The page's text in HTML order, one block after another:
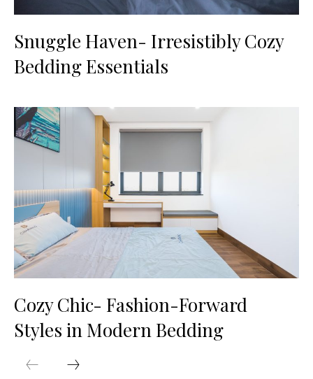
Snuggle Haven- Irresistibly Cozy
Bedding Essentials
Cozy Chic- Fashion-Forward
Styles in Modern Bedding